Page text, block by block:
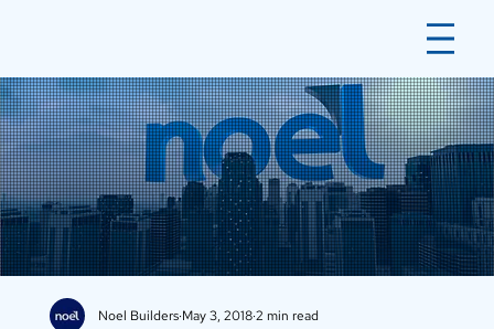
Noel Builders May 3, 2018 2 min read